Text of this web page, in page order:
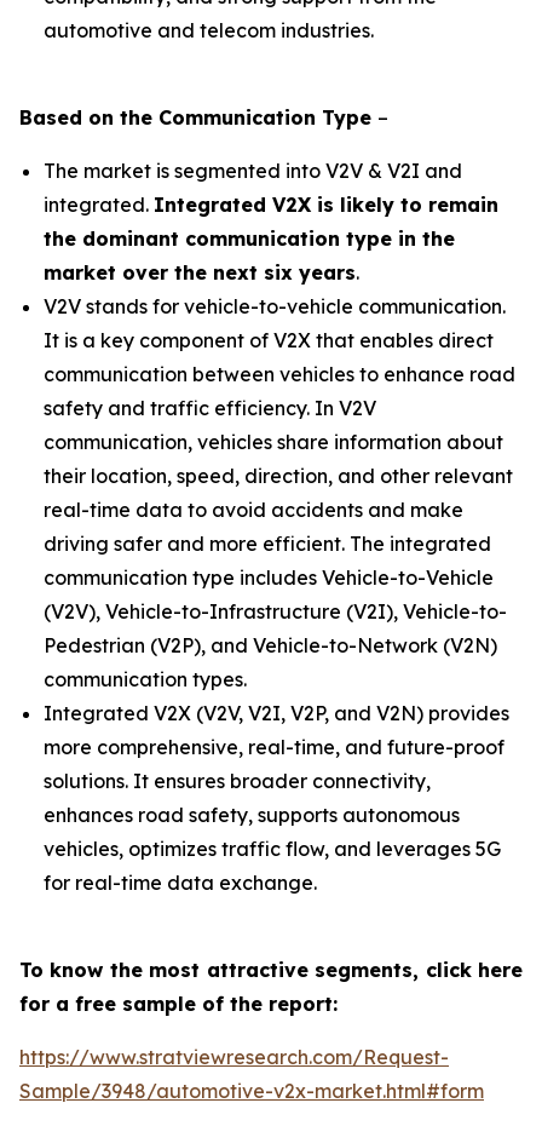
automotive and telecom industries.
Based on the Communication Type –
The market is segmented into V2V & V2I and
integrated. Integrated V2X is likely to remain
the dominant communication type in the
market over the next six years.
V2V stands for vehicle-to-vehicle communication.
It is a key component of V2X that enables direct
communication between vehicles to enhance road
safety and traffic efficiency. In V2V
communication, vehicles share information about
their location, speed, direction, and other relevant
real-time data to avoid accidents and make
driving safer and more efficient. The integrated
communication type includes Vehicle-to-Vehicle
(V2V), Vehicle-to-Infrastructure (V2I), Vehicle-to-
Pedestrian (V2P), and Vehicle-to-Network (V2N)
communication types.
Integrated V2X (V2V, V2I, V2P, and V2N) provides
more comprehensive, real-time, and future-proof
solutions. It ensures broader connectivity,
enhances road safety, supports autonomous
vehicles, optimizes traffic flow, and leverages 5G
for real-time data exchange.
To know the most attractive segments, click here
for a free sample of the report:
https://www.stratviewresearch.com/Request-
Sample/3948/automotive-v2x-market.html#form